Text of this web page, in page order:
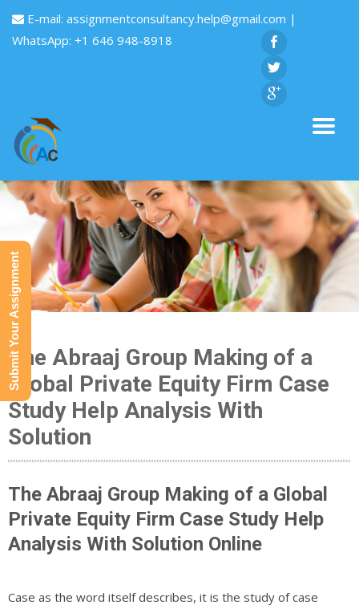
E-mail: assignmentconsultancy.help@gmail.com |
WhatsApp: +1 646 948-8918
The Abraaj Group Making of a
Global Private Equity Firm Case
Study Help Analysis With
Solution
The Abraaj Group Making of a Global
Private Equity Firm Case Study Help
Analysis With Solution Online
Case as the word itself describes, it is the study of case
Submit Your Assignment